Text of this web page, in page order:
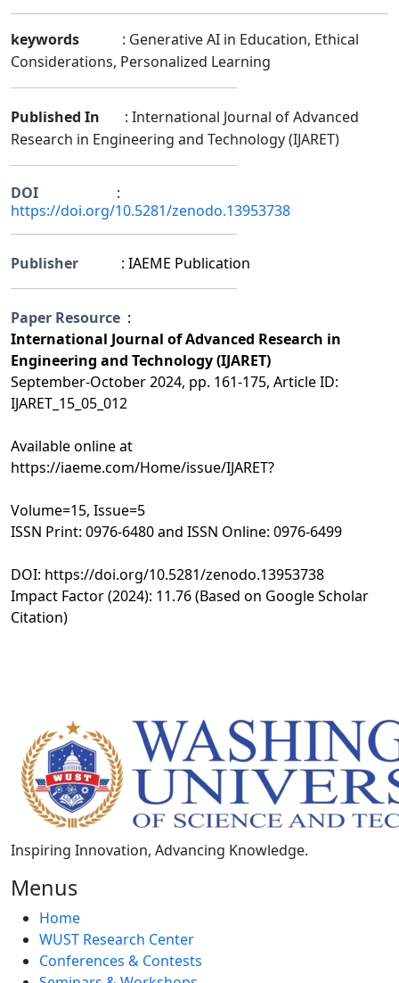
keywords
: Generative AI in Education, Ethical
Considerations, Personalized Learning
Published In
: International Journal of Advanced
Research in Engineering and Technology (IJARET)
DOI
:
https://doi.org/10.5281/zenodo.13953738
Publisher : IAEME Publication
Paper Resource :
International Journal of Advanced Research in
Engineering and Technology (IJARET)
September-October 2024, pp. 161-175, Article ID:
IJARET_15_05_012
Available online at
https://iaeme.com/Home/issue/IJARET?
Volume=15, Issue=5
ISSN Print: 0976-6480 and ISSN Online: 0976-6499
DOI: https://doi.org/10.5281/zenodo.13953738
Impact Factor (2024): 11.76 (Based on Google Scholar
Citation)
Inspiring Innovation, Advancing Knowledge.
Menus
Home
WUST Research Center
Conferences & Contests